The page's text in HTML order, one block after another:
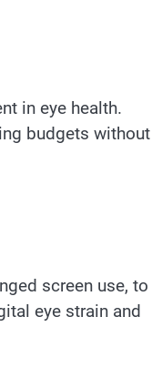
in eye health.
budgets without
screen use, to
eye strain and